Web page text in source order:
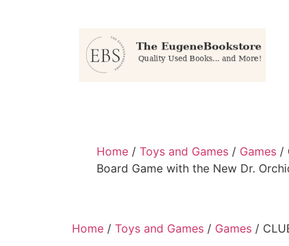
Home / Toys and Games / Games /
Board Game with the New Dr.
Home / Toys and Games / Games /